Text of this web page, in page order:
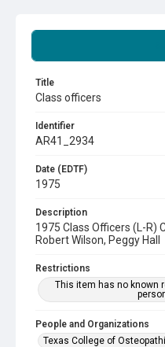
Title
Class officers
Identifier
AR41_2934
Date (EDTF)
1975
Description
1975 Class Officers (L-R)
Robert Wilson, Peggy Hall
Restrictions
This item has no known
People and Organizations
Texas College of